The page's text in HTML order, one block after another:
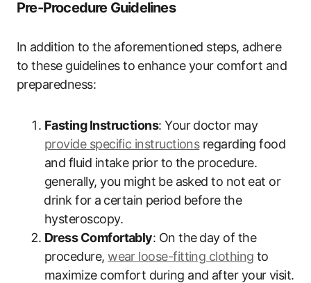
Pre-Procedure Guidelines
In⁢ addition to the aforementioned steps,‌ adhere
to these guidelines to⁤ enhance your comfort and
preparedness:
Fasting Instructions: Your doctor may
provide specific ‌instructionsregarding food
and fluid intake prior to the ‍procedure.​
generally, you might⁤ be asked to not eat or
⁤drink ​for⁢ a certain⁤ period before the⁣
hysteroscopy.
Dress Comfortably: On the ⁤day of the
procedure,wear loose-fitting clothing ‌ to
maximize comfort during and after your visit.